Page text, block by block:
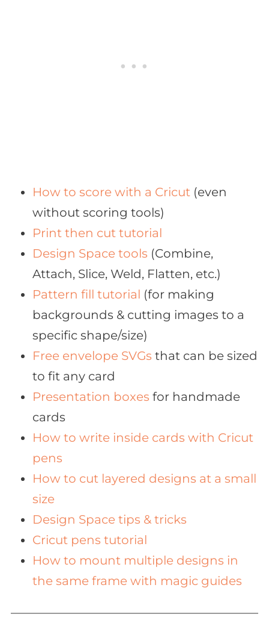
How to score with a Cricut (even
without scoring tools)
Print then cut tutorial
Design Space tools (Combine,
Attach, Slice, Weld, Flatten, etc.)
Pattern fill tutorial (for making
backgrounds & cutting images to a
specific shape/size)
Free envelope SVGs that can be sized
to fit any card
Presentation boxes for handmade
cards
How to write inside cards with Cricut
pens
How to cut layered designs at a small
size
Design Space tips & tricks
Cricut pens tutorial
How to mount multiple designs in
the same frame with magic guides